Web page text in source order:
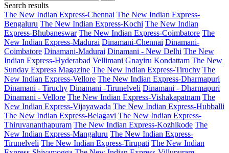
Search results
The New Indian Express-Chennai The New Indian Express-
Bengaluru The New Indian Express-Kochi The New Indian
Express-Bhubaneswar The New Indian Express-Coimbatore The
New Indian Express-Madurai Dinamani-Chennai Dinamani-
Coimbatore Dinamani-Madurai Dinamani - New Delhi The New
Indian Express-Hyderabad Vellimani Gnayiru Kondattam The New
Sunday Express Magazine The New Indian Express-Tiruchy The
New Indian Express-Vellore The New Indian Express-Dharmapuri
Dinamani - Tiruchy Dinamani -Tirunelveli Dinamani - Dharmapuri
Dinamani - Vellore The New Indian Express-Vishakapatnam The
New Indian Express-Vijayawada The New Indian Express-Hubballi
The New Indian Express-Belagavi The New Indian Express-
Thiruvananthapuram The New Indian Express-Kozhikode The
New Indian Express-Mangaluru The New Indian Express-
Tirunelveli The New Indian Express-Tirupati The New Indian